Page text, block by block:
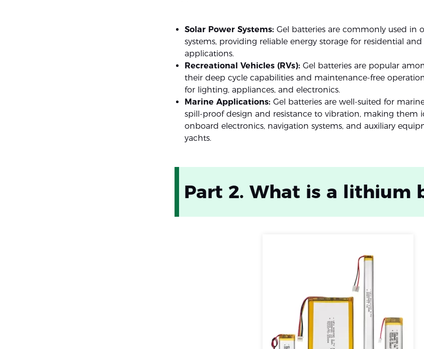
Solar Power Systems: Gel batteries are commonly used in
systems, providing reliable energy storage for residential
applications.
Recreational Vehicles (RVs): Gel batteries are popular
their deep cycle capabilities and maintenance-free
for lighting, appliances, and electronics.
Marine Applications: Gel batteries are well-suited for
spill-proof design and resistance to vibration, making them
onboard electronics, navigation systems, and auxiliary
yachts.
Part 2. What is a lithium